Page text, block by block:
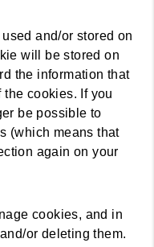
and/or stored on
will be stored on
the information that
cookies. If you
be possible to
(which means that
again on your
cookies, and in
or deleting them.